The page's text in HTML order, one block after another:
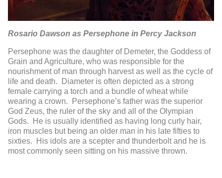
Rosario Dawson as Persephone in Percy Jackson
Persephone was the daughter of Demeter, the Goddess of
Grain and Agriculture, who was responsible for the
nourishment of man through harvest as well as the cycle of
life and death. Diameter is often depicted as a strong
female carrying a torch and a bundle of wheat while
wearing a crown. Persephone’s father was the superior
God Zeus, the ruler of the sky and all of the Olympian
Gods. He is usually identified as having long curly hair,
iron muscles but being an older man in his late fifties to
sixties. His idols are a scepter and thunderbolt and he is
most commonly seen sitting on his massive thrown.